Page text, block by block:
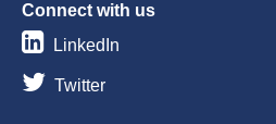
Connect with us
LinkedIn
Twitter